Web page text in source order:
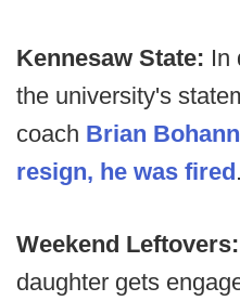
Kennesaw State: In
the university's
coach Brian
resign, he was fired.
Weekend Leftovers:
daughter gets